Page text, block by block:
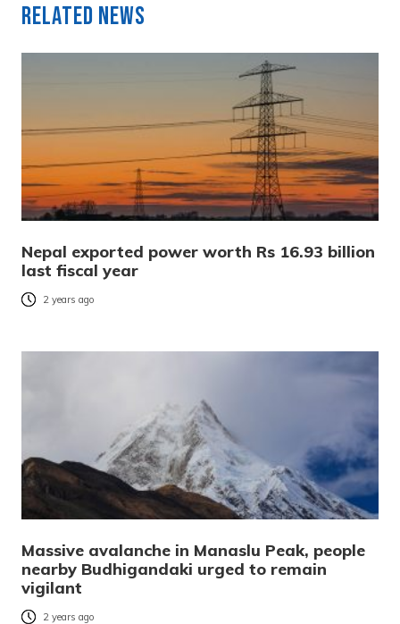
Related News
Nepal exported power worth Rs 16.93 billion
last fiscal year
2 years ago
Massive avalanche in Manaslu Peak, people
nearby Budhigandaki urged to remain
vigilant
2 years ago